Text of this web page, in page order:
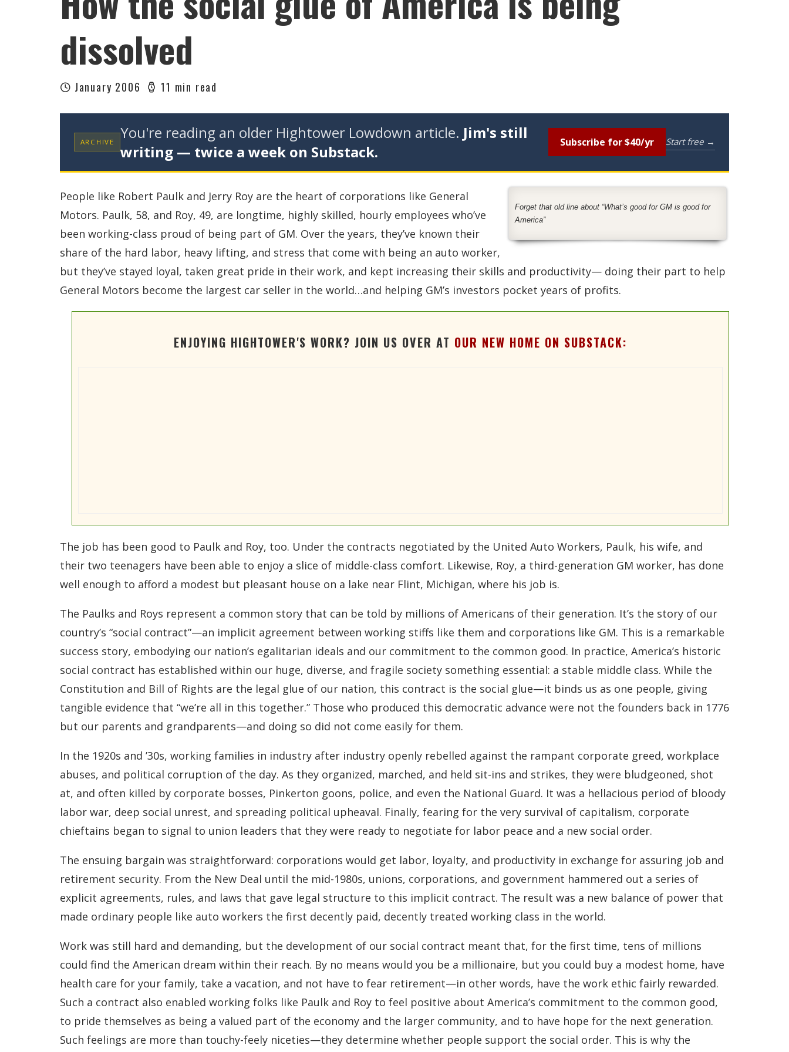
dissolved
January 2006 11 min read
ARCHIVE You're reading an older Hightower Lowdown article. Jim's still
writing — twice a week on Substack.
Subscribe for $40/yr Start free →
Forget that old line about “What’s good for GM is good for
America”
People like Robert Paulk and Jerry Roy are the heart of corporations like General
Motors. Paulk, 58, and Roy, 49, are longtime, highly skilled, hourly employees who’ve
been working-class proud of being part of GM. Over the years, they’ve known their
share of the hard labor, heavy lifting, and stress that come with being an auto worker,
but they’ve stayed loyal, taken great pride in their work, and kept increasing their skills and productivity— doing their part to help
General Motors become the largest car seller in the world…and helping GM’s investors pocket years of profits.
ENJOYING HIGHTOWER'S WORK? JOIN US OVER AT OUR NEW HOME ON SUBSTACK:
The job has been good to Paulk and Roy, too. Under the contracts negotiated by the United Auto Workers, Paulk, his wife, and
their two teenagers have been able to enjoy a slice of middle-class comfort. Likewise, Roy, a third-generation GM worker, has done
well enough to afford a modest but pleasant house on a lake near Flint, Michigan, where his job is.
The Paulks and Roys represent a common story that can be told by millions of Americans of their generation. It’s the story of our
country’s “social contract”—an implicit agreement between working stiffs like them and corporations like GM. This is a remarkable
success story, embodying our nation’s egalitarian ideals and our commitment to the common good. In practice, America’s historic
social contract has established within our huge, diverse, and fragile society something essential: a stable middle class. While the
Constitution and Bill of Rights are the legal glue of our nation, this contract is the social glue—it binds us as one people, giving
tangible evidence that “we’re all in this together.” Those who produced this democratic advance were not the founders back in 1776
but our parents and grandparents—and doing so did not come easily for them.
In the 1920s and ’30s, working families in industry after industry openly rebelled against the rampant corporate greed, workplace
abuses, and political corruption of the day. As they organized, marched, and held sit-ins and strikes, they were bludgeoned, shot
at, and often killed by corporate bosses, Pinkerton goons, police, and even the National Guard. It was a hellacious period of bloody
labor war, deep social unrest, and spreading political upheaval. Finally, fearing for the very survival of capitalism, corporate
chieftains began to signal to union leaders that they were ready to negotiate for labor peace and a new social order.
The ensuing bargain was straightforward: corporations would get labor, loyalty, and productivity in exchange for assuring job and
retirement security. From the New Deal until the mid-1980s, unions, corporations, and government hammered out a series of
explicit agreements, rules, and laws that gave legal structure to this implicit contract. The result was a new balance of power that
made ordinary people like auto workers the first decently paid, decently treated working class in the world.
Work was still hard and demanding, but the development of our social contract meant that, for the first time, tens of millions
could find the American dream within their reach. By no means would you be a millionaire, but you could buy a modest home, have
health care for your family, take a vacation, and not have to fear retirement—in other words, have the work ethic fairly rewarded.
Such a contract also enabled working folks like Paulk and Roy to feel positive about America’s commitment to the common good,
to pride themselves as being a valued part of the economy and the larger community, and to have hope for the next generation.
Such feelings are more than touchy-feely niceties—they determine whether people support the social order. This is why the